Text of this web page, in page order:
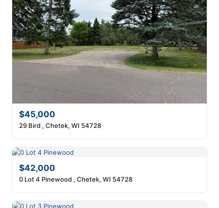
$45,000
29 Bird , Chetek, WI 54728
$42,000
0 Lot 4 Pinewood , Chetek, WI 54728